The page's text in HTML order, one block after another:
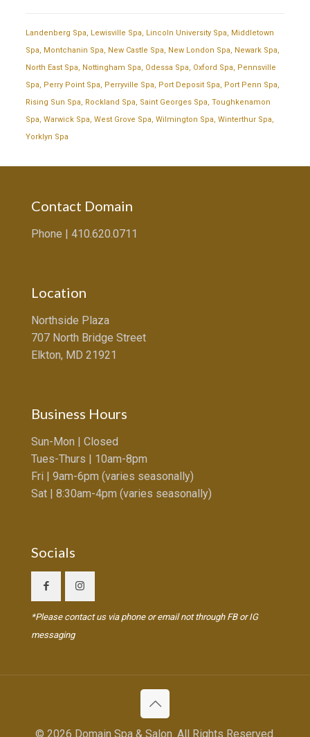
Landenberg Spa, Lewisville Spa, Lincoln University Spa, Middletown
Spa, Montchanin Spa, New Castle Spa, New London Spa, Newark Spa,
North East Spa, Nottingham Spa, Odessa Spa, Oxford Spa, Pennsville
Spa, Perry Point Spa, Perryville Spa, Port Deposit Spa, Port Penn Spa,
Rising Sun Spa, Rockland Spa, Saint Georges Spa, Toughkenamon
Spa, Warwick Spa, West Grove Spa, Wilmington Spa, Winterthur Spa,
Yorklyn Spa
Contact Domain
Phone | 410.620.0711
Location
Northside Plaza
707 North Bridge Street
Elkton, MD 21921
Business Hours
Sun-Mon | Closed
Tues-Thurs | 10am-8pm
Fri | 9am-6pm (varies seasonally)
Sat | 8:30am-4pm (varies seasonally)
Socials
*Please contact us via phone or email not through FB or IG
messaging
© 2026 Domain Spa & Salon. All Rights Reserved.